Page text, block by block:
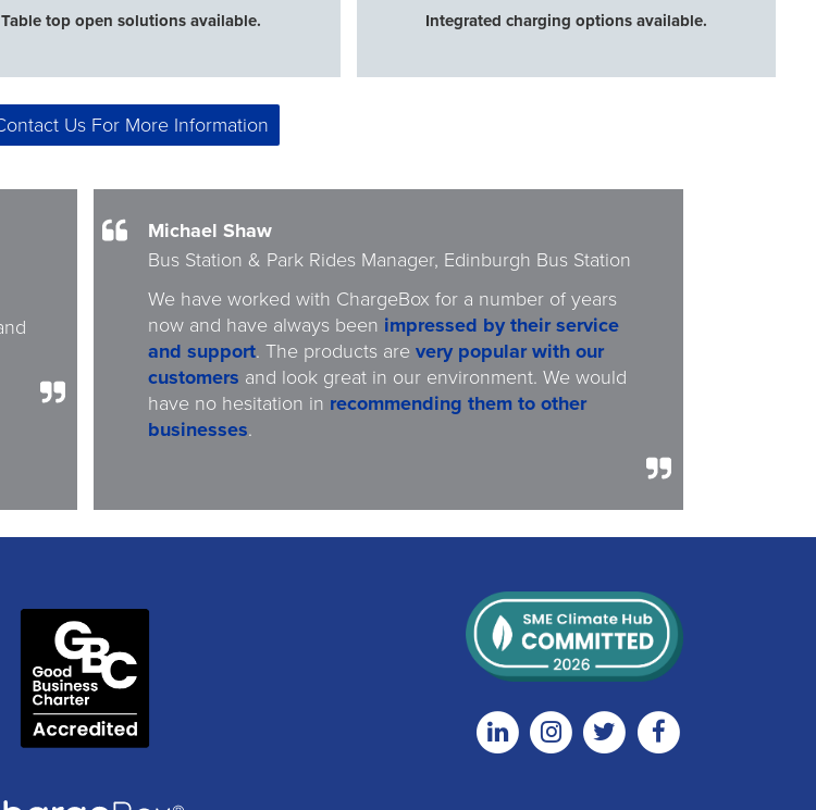
Table top open solutions available. Integrated charging options available.
Us For More Information
Michael Shaw
Bus Station & Park Rides Manager, Edinburgh Bus Station
We have worked with ChargeBox for a number of years
now and have always been impressed by their service
and support. The products are very popular with our
customers and look great in our environment. We would
have no hesitation in recommending them to other
businesses.
LinkedinInstagramTwitter